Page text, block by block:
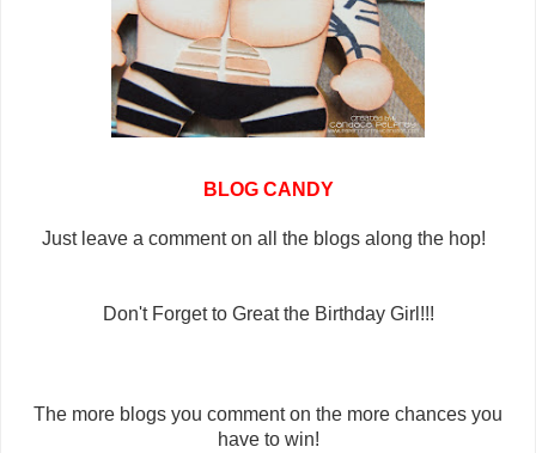
BLOG CANDY
Just leave a comment on all the blogs along the hop!
Don't Forget to Great the Birthday Girl!!!
The more blogs you comment on the more chances you
have to win!